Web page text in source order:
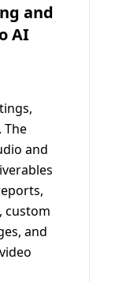
and
AI
The
and
custom
and